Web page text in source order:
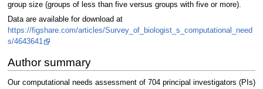
group size (groups of less than five versus groups with five or more).
Data are available for download at
https://figshare.com/articles/Survey_of_biologist_s_computational_need
s/4643641
Author summary
Our computational needs assessment of 704 principal investigators (PIs)